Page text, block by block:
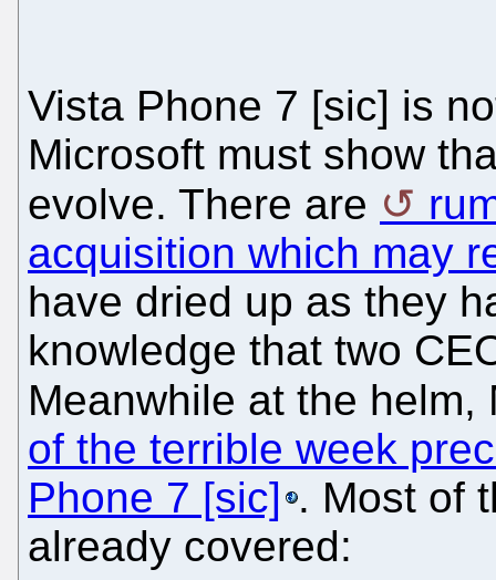
Vista Phone 7 [sic] is
Microsoft must show
evolve. There are
acquisition which may
have dried up as they
knowledge that two
Meanwhile at the
of the terrible week
Phone 7 [sic] . Most of
already covered: